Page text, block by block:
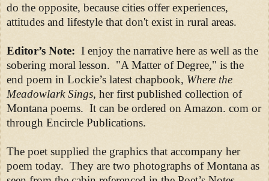
do the opposite, because cities offer experiences,
attitudes and lifestyle that don't exist in rural areas.
Editor’s Note: I enjoy the narrative here as well as the
sobering moral lesson. "A Matter of Degree," is the
end poem in Lockie’s latest chapbook, Where the
Meadowlark Sings, her first published collection of
Montana poems. It can be ordered on Amazon. com or
through Encircle Publications.
The poet supplied the graphics that accompany her
poem today. They are two photographs of Montana as